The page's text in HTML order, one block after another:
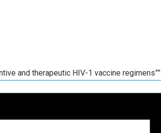
and therapeutic HIV-1 vaccine regimens””